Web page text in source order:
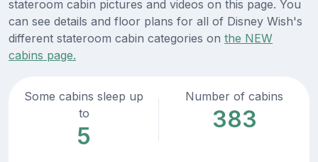
stateroom cabin pictures and videos on this page. You
can see details and floor plans for all of Disney Wish's
different stateroom cabin categories on the NEW
cabins page.
Some cabins sleep up
to
5
Number of cabins
383